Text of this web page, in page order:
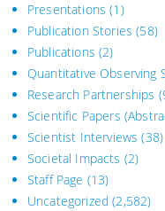
Presentations (1)
Publication Stories (58)
Publications (2)
Quantitative Observing
Research Partnerships
Scientific Papers
Scientist Interviews (38)
Societal Impacts (2)
Staff Page (13)
Uncategorized (2,582)